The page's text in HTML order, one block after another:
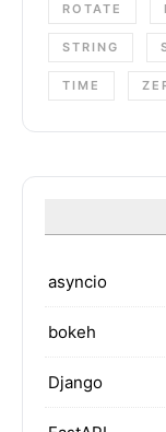
ROTATE
STRING
TIME
asyncio
bokeh
Django